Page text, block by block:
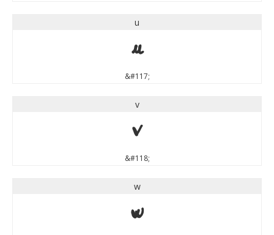
u
u
&#117;
v
v
&#118;
w
w